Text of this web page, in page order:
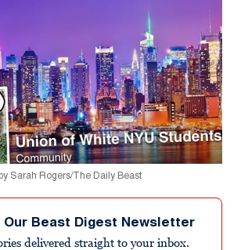
Sarah Rogers/The Daily Beast
Our Beast Digest Newsletter
delivered straight to your inbox.